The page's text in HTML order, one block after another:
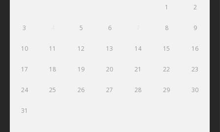
1 2
3 5 6 8 9
10 11 12 13 14 15 16
17 18 19 20 21 22 23
24 25 26 27 28 29 30
31